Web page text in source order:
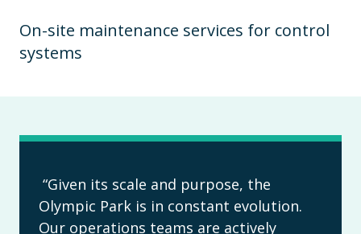
On-site maintenance services for control
systems
“Given its scale and purpose, the
Olympic Park is in constant evolution.
Our operations teams are actively